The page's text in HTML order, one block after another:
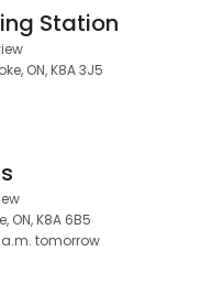
Station
ON, K8A 3J5
ON, K8A 6B5
tomorrow